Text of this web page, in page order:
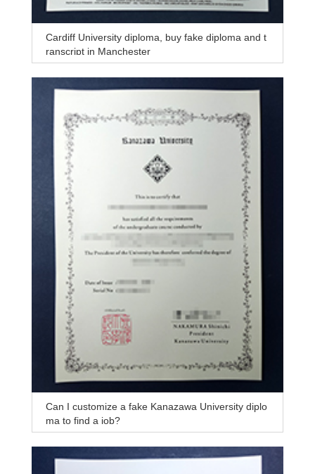
Cardiff University diploma, buy fake diploma and t
ranscript in Manchester
Can I customize a fake Kanazawa University diplo
ma to find a job?